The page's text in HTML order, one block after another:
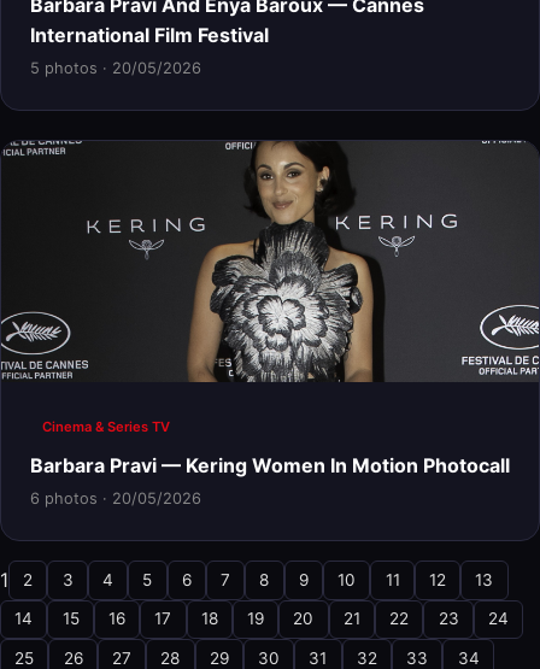
Barbara Pravi And Enya Baroux — Cannes
International Film Festival
5 photos · 20/05/2026
Cinema & Series TV
Barbara Pravi — Kering Women In Motion Photocall
6 photos · 20/05/2026
1 2 3 4 5 6 7 8 9 10 11 12 13
14 15 16 17 18 19 20 21 22 23 24
25 26 27 28 29 30 31 32 33 34